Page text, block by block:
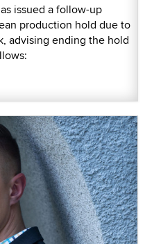
issued a follow-up
production hold due to
advising ending the hold